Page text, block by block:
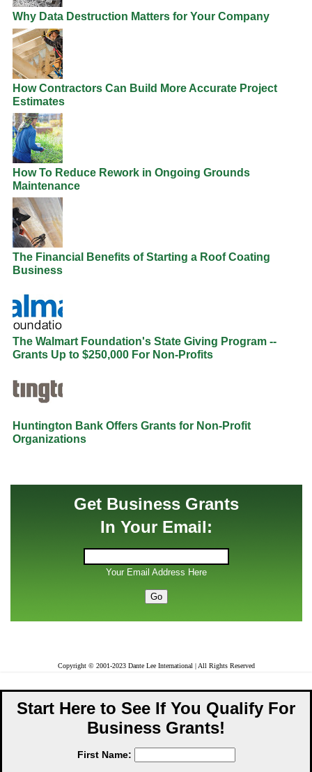
Why Data Destruction Matters for Your Company
How Contractors Can Build More Accurate Project
Estimates
How To Reduce Rework in Ongoing Grounds
Maintenance
The Financial Benefits of Starting a Roof Coating
Business
The Walmart Foundation's State Giving Program --
Grants Up to $250,000 For Non-Profits
Huntington Bank Offers Grants for Non-Profit
Organizations
Get Business Grants
In Your Email:
Your Email Address Here
Copyright © 2001-2023 Dante Lee International | All Rights Reserved
Start Here to See If You Qualify For
Business Grants!
First Name: